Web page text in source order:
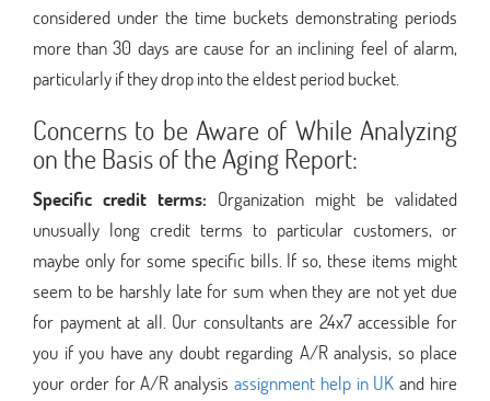
considered under the time buckets demonstrating periods
more than 30 days are cause for an inclining feel of alarm,
particularly if they drop into the eldest period bucket.
Concerns to be Aware of While Analyzing
on the Basis of the Aging Report:
Specific credit terms: Organization might be validated
unusually long credit terms to particular customers, or
maybe only for some specific bills. If so, these items might
seem to be harshly late for sum when they are not yet due
for payment at all. Our consultants are 24x7 accessible for
you if you have any doubt regarding A/R analysis, so place
your order for A/R analysis assignment help in UK and hire